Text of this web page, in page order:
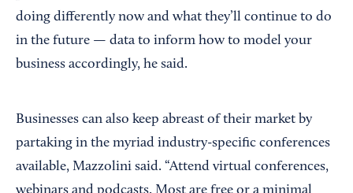
doing differently now and what they’ll continue to do
in the future — data to inform how to model your
business accordingly, he said.
Businesses can also keep abreast of their market by
partaking in the myriad industry-specific conferences
available, Mazzolini said. “Attend virtual conferences,